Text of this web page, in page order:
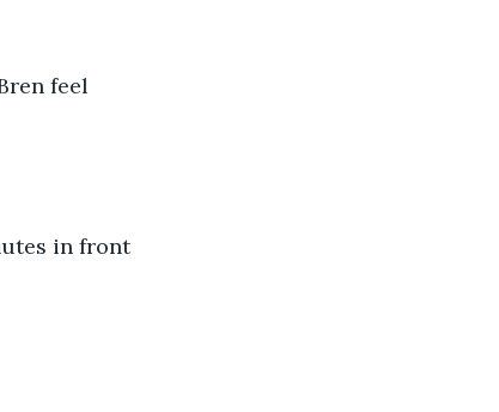
feel
in front